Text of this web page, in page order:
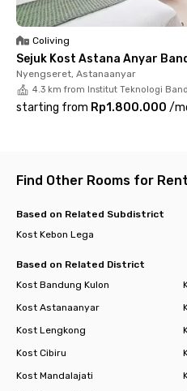
Coliving
Sejuk Kost Astana Anyar
Nyengseret, Astanaanyar
4.3 km from Institut Teknologi
starting from Rp1.800.000 /
Find Other Rooms for
Based on Related Subdistrict
Kost Kebon Lega
Based on Related District
Kost Bandung Kulon
Kost Astanaanyar
Kost Lengkong
Kost Cibiru
Kost Mandalajati